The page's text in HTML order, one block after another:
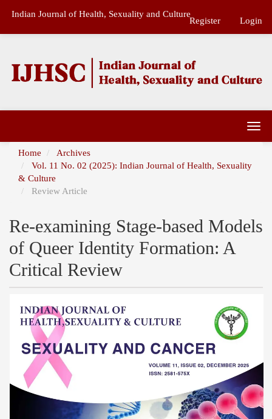
Navigation
Indian Journal of Health, Sexuality and Culture
Register Login
Home
Archives
Vol. 11 No. 02 (2025): Indian Journal of Health, Sexuality
& Culture
Review Article
Re-examining Stage-based Models
of Queer Identity Formation: A
Critical Review
Article
Sidebar